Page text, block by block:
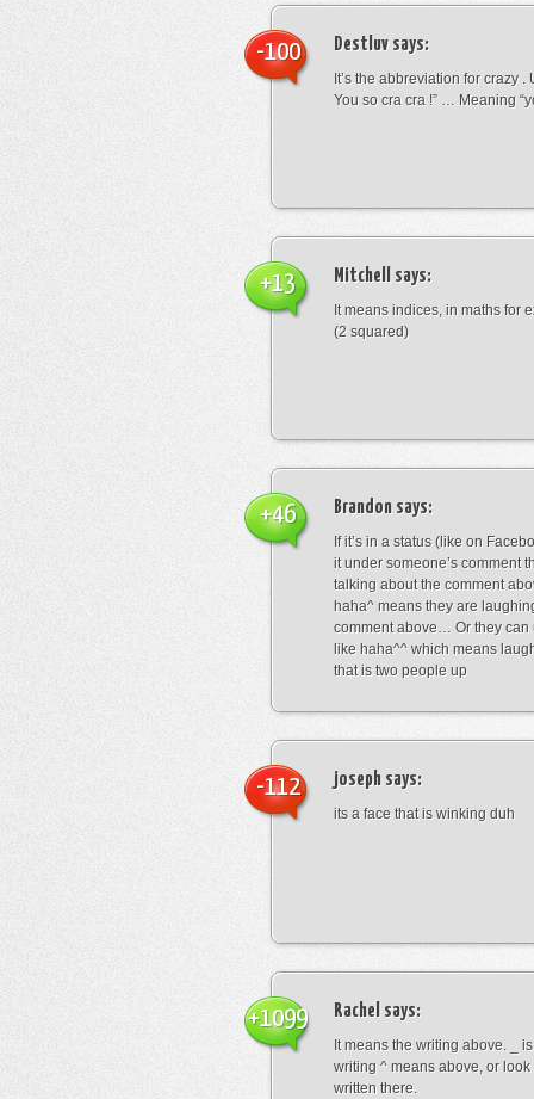
Destluv says:
It’s the abbreviation for crazy .
You so cra cra !” … Meaning
-100
Mitchell says:
It means indices, in maths for
(2 squared)
+13
Brandon says:
If it’s in a status (like on
it under someone’s comment
talking about the comment
haha^ means they are
comment above… Or they can
like haha^^ which means
that is two people up
+46
joseph says:
its a face that is winking duh
-112
Rachel says:
It means the writing above. _
writing ^ means above, or
written there.
+1099